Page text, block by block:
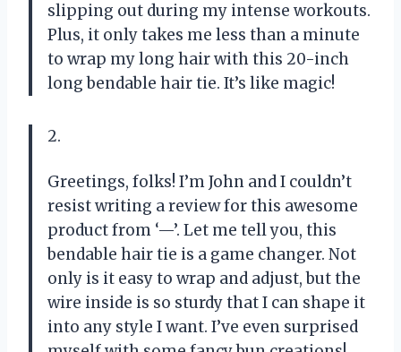
slipping out during my intense workouts.
Plus, it only takes me less than a minute
to wrap my long hair with this 20-inch
long bendable hair tie. It’s like magic!
2.
Greetings, folks! I’m John and I couldn’t
resist writing a review for this awesome
product from ‘—’. Let me tell you, this
bendable hair tie is a game changer. Not
only is it easy to wrap and adjust, but the
wire inside is so sturdy that I can shape it
into any style I want. I’ve even surprised